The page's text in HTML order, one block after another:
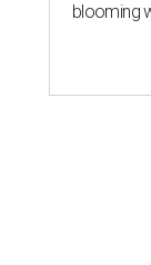
blooming